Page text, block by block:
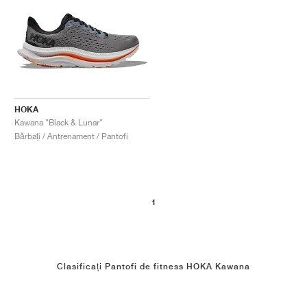
HOKA
Kawana "Black & Lunar"
Bărbați / Antrenament / Pantofi
1
Clasificați Pantofi de fitness HOKA Kawana